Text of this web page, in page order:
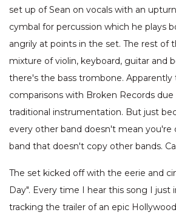
set up of Sean on vocals with an
cymbal for percussion which he plays
angrily at points in the set. The rest of
mixture of violin, keyboard, guitar and
there's the bass trombone. Apparently
comparisons with Broken Records
traditional instrumentation. But just
every other band doesn't mean you're
band that doesn't copy other bands.
The set kicked off with the eerie and
Day". Every time I hear this song I just
tracking the trailer of an epic